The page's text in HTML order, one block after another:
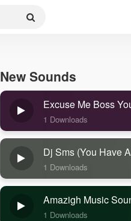
New Sounds
Excuse Me Boss
1 Downloads
Dj Sms (you Have
1 Downloads
Amazigh Music
1 Downloads